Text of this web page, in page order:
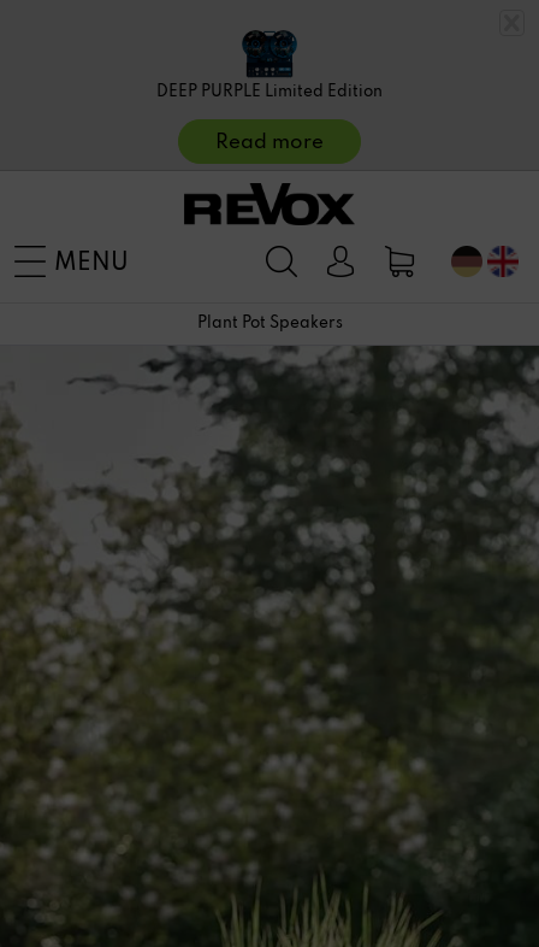
DEEP PURPLE Limited Edition
Read more
MENU
Plant Pot Speakers